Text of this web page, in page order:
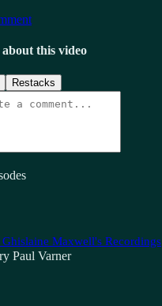
about this video
Restacks
Maxwell's Recordings
Paul Varner